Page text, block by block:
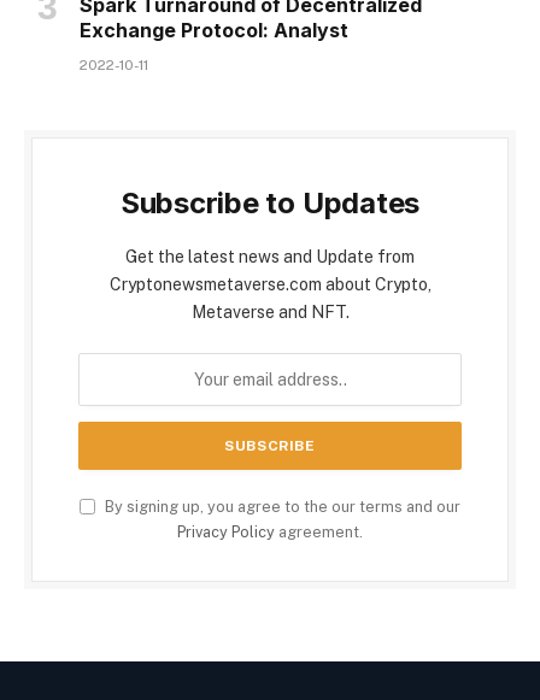
Spark Turnaround of Decentralized
Exchange Protocol: Analyst
2022-10-11
Subscribe to Updates
Get the latest news and Update from
Cryptonewsmetaverse.com about Crypto,
Metaverse and NFT.
By signing up, you agree to the our terms and our
Privacy Policy agreement.